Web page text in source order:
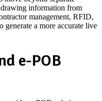
information from
management, RFID,
generate a more accurate live
e-POB